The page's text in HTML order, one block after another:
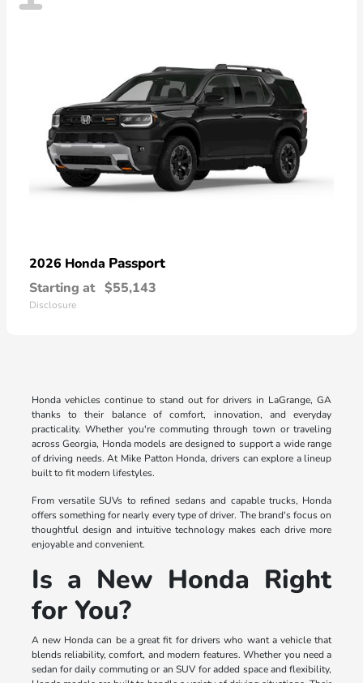
2026 Honda Passport
Starting at $55,143
Disclosure
Honda vehicles continue to stand out for drivers in LaGrange, GA
thanks to their balance of comfort, innovation, and everyday
practicality. Whether you're commuting through town or traveling
across Georgia, Honda models are designed to support a wide range
of driving needs. At Mike Patton Honda, drivers can explore a lineup
built to fit modern lifestyles.
From versatile SUVs to refined sedans and capable trucks, Honda
offers something for nearly every type of driver. The brand's focus on
thoughtful design and intuitive technology makes each drive more
enjoyable and convenient.
Is a New Honda Right
for You?
A new Honda can be a great fit for drivers who want a vehicle that
blends reliability, comfort, and modern features. Whether you need a
sedan for daily commuting or an SUV for added space and flexibility,